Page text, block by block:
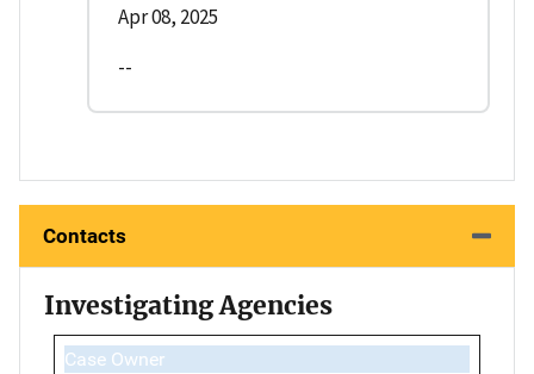
Apr 08, 2025
--
Contacts
Investigating Agencies
Case Owner